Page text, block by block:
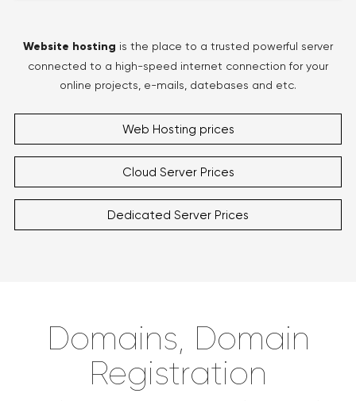
Website hosting is the place to a trusted powerful server
connected to a high-speed internet connection for your
online projects, e-mails, datebases and etc.
Web Hosting prices
Cloud Server Prices
Dedicated Server Prices
Domains, Domain
Registration